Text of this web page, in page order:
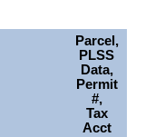
Parcel,
PLSS
Data,
Permit
#,
Tax
Acct